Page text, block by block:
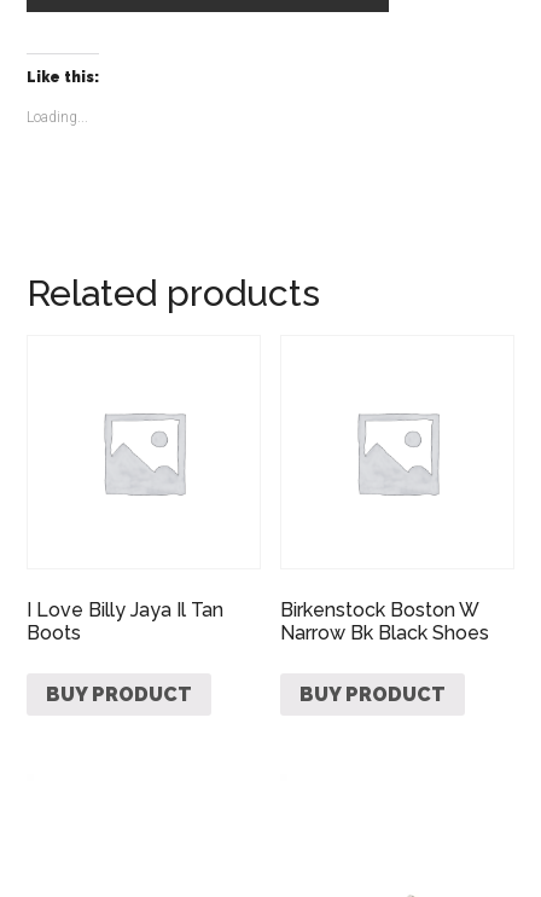
Like this:
Loading...
Related products
I Love Billy Jaya Il Tan
Boots
BUY PRODUCT
Birkenstock Boston W
Narrow Bk Black Shoes
BUY PRODUCT